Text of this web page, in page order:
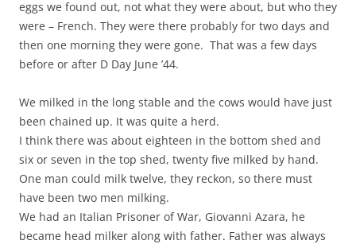
eggs we found out, not what they were about, but who they
were – French. They were there probably for two days and
then one morning they were gone. That was a few days
before or after D Day June ’44.
We milked in the long stable and the cows would have just
been chained up. It was quite a herd.
I think there was about eighteen in the bottom shed and
six or seven in the top shed, twenty five milked by hand.
One man could milk twelve, they reckon, so there must
have been two men milking.
We had an Italian Prisoner of War, Giovanni Azara, he
became head milker along with father. Father was always